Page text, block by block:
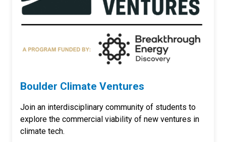
Boulder Climate Ventures
Join an interdisciplinary community of students to
explore the commercial viability of new ventures in
climate tech.